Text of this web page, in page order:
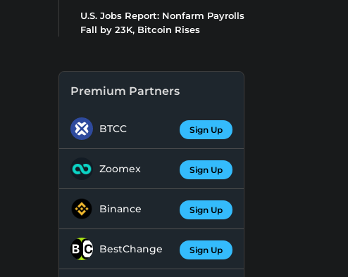
U.S. Jobs Report: Nonfarm Payrolls
Fall by 23K, Bitcoin Rises
Premium Partners
BTCC Sign Up
Zoomex Sign Up
Binance Sign Up
BestChange Sign Up